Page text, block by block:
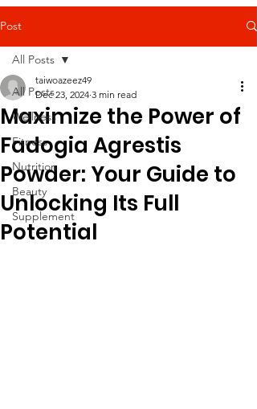
Post
All Posts
Wellness
Fitness
Nutrition
Beauty
Supplement
All Posts
Maximize the Power of
Fadogia Agrestis
Powder: Your Guide to
Unlocking Its Full
Potential
taiwoazeez49
Dec 23, 2024 3 min read